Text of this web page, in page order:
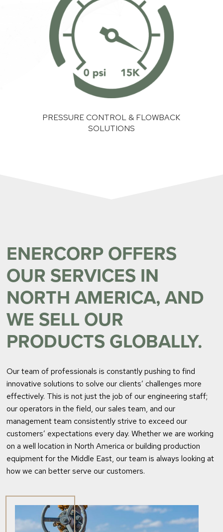
& FLOWBACK
SAND MANAGEMENT
ENERCORP OFFERS
OUR SERVICES IN
NORTH AMERICA, AND
WE SELL OUR
PRODUCTS GLOBALLY.
Our team of professionals is constantly pushing to find
innovative solutions to solve our clients’ challenges more
effectively. This is not just the job of our engineering staff;
our operators in the field, our sales team, and our
management team consistently strive to exceed our
customers’ expectations every day. Whether we are working
on a well location in North America or building production
equipment for the Middle East, our team is always looking at
how we can better serve our customers.